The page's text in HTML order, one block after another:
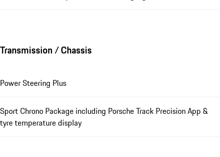
Transmission / Chassis
Power Steering Plus
Sport Chrono Package including Porsche Track Precision App &
tyre temperature display